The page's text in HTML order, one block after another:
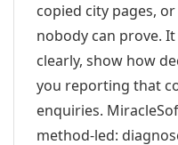
copied city pages,
nobody can prove.
clearly, show how
you reporting that
enquiries.
method-led: